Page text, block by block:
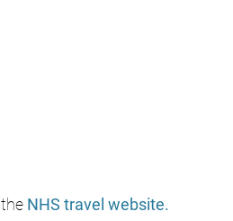
NHS travel website.